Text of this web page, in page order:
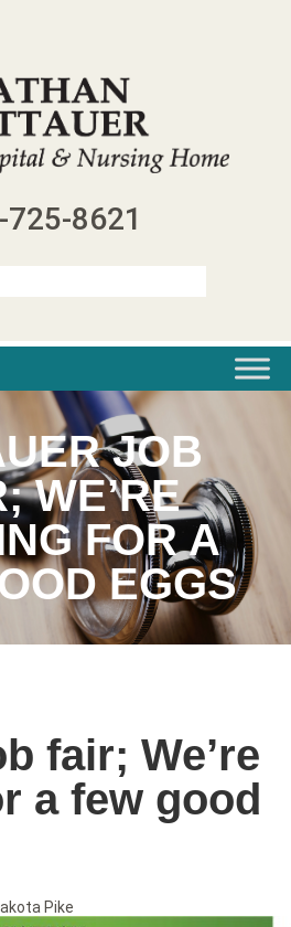
725-8621
JOB
WE’RE
FOR A
EGGS
fair; We’re
a few good
Pike